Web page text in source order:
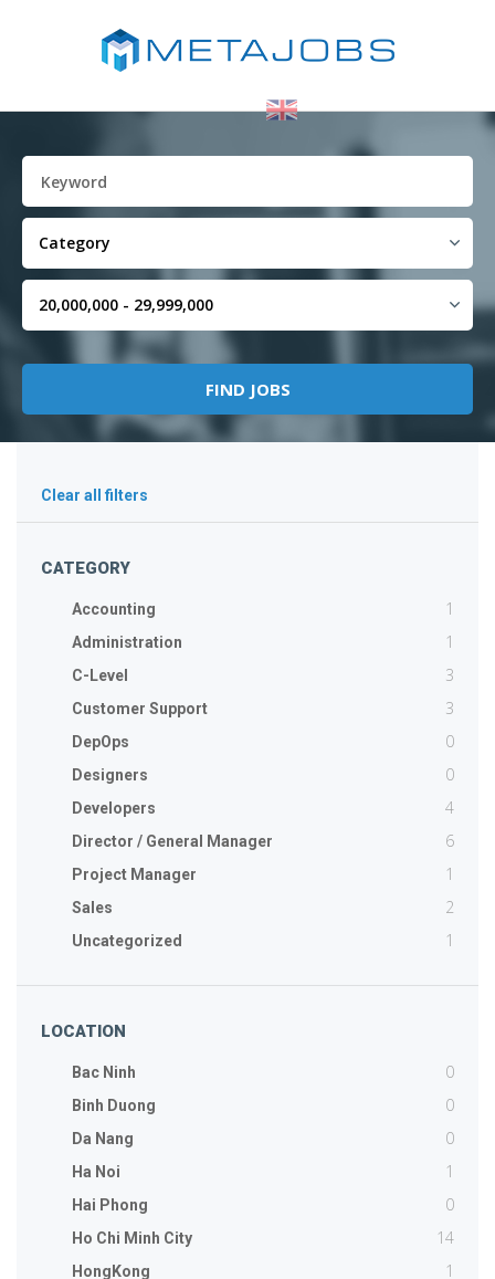
Clear all filters
CATEGORY
Accounting 1
Administration 1
C-Level 3
Customer Support 3
DepOps 0
Designers 0
Developers 4
Director / General Manager 6
Project Manager 1
Sales 2
Uncategorized 1
LOCATION
Bac Ninh 0
Binh Duong 0
Da Nang 0
Ha Noi 1
Hai Phong 0
Ho Chi Minh City 14
HongKong 1